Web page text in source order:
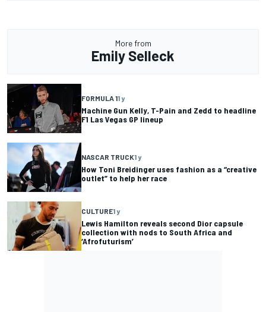
More from
Emily Selleck
FORMULA 11 y
Machine Gun Kelly, T-Pain and Zedd to headline
F1 Las Vegas GP lineup
NASCAR TRUCK1 y
How Toni Breidinger uses fashion as a “creative
outlet” to help her race
CULTURE1 y
Lewis Hamilton reveals second Dior capsule
collection with nods to South Africa and
‘Afrofuturism’